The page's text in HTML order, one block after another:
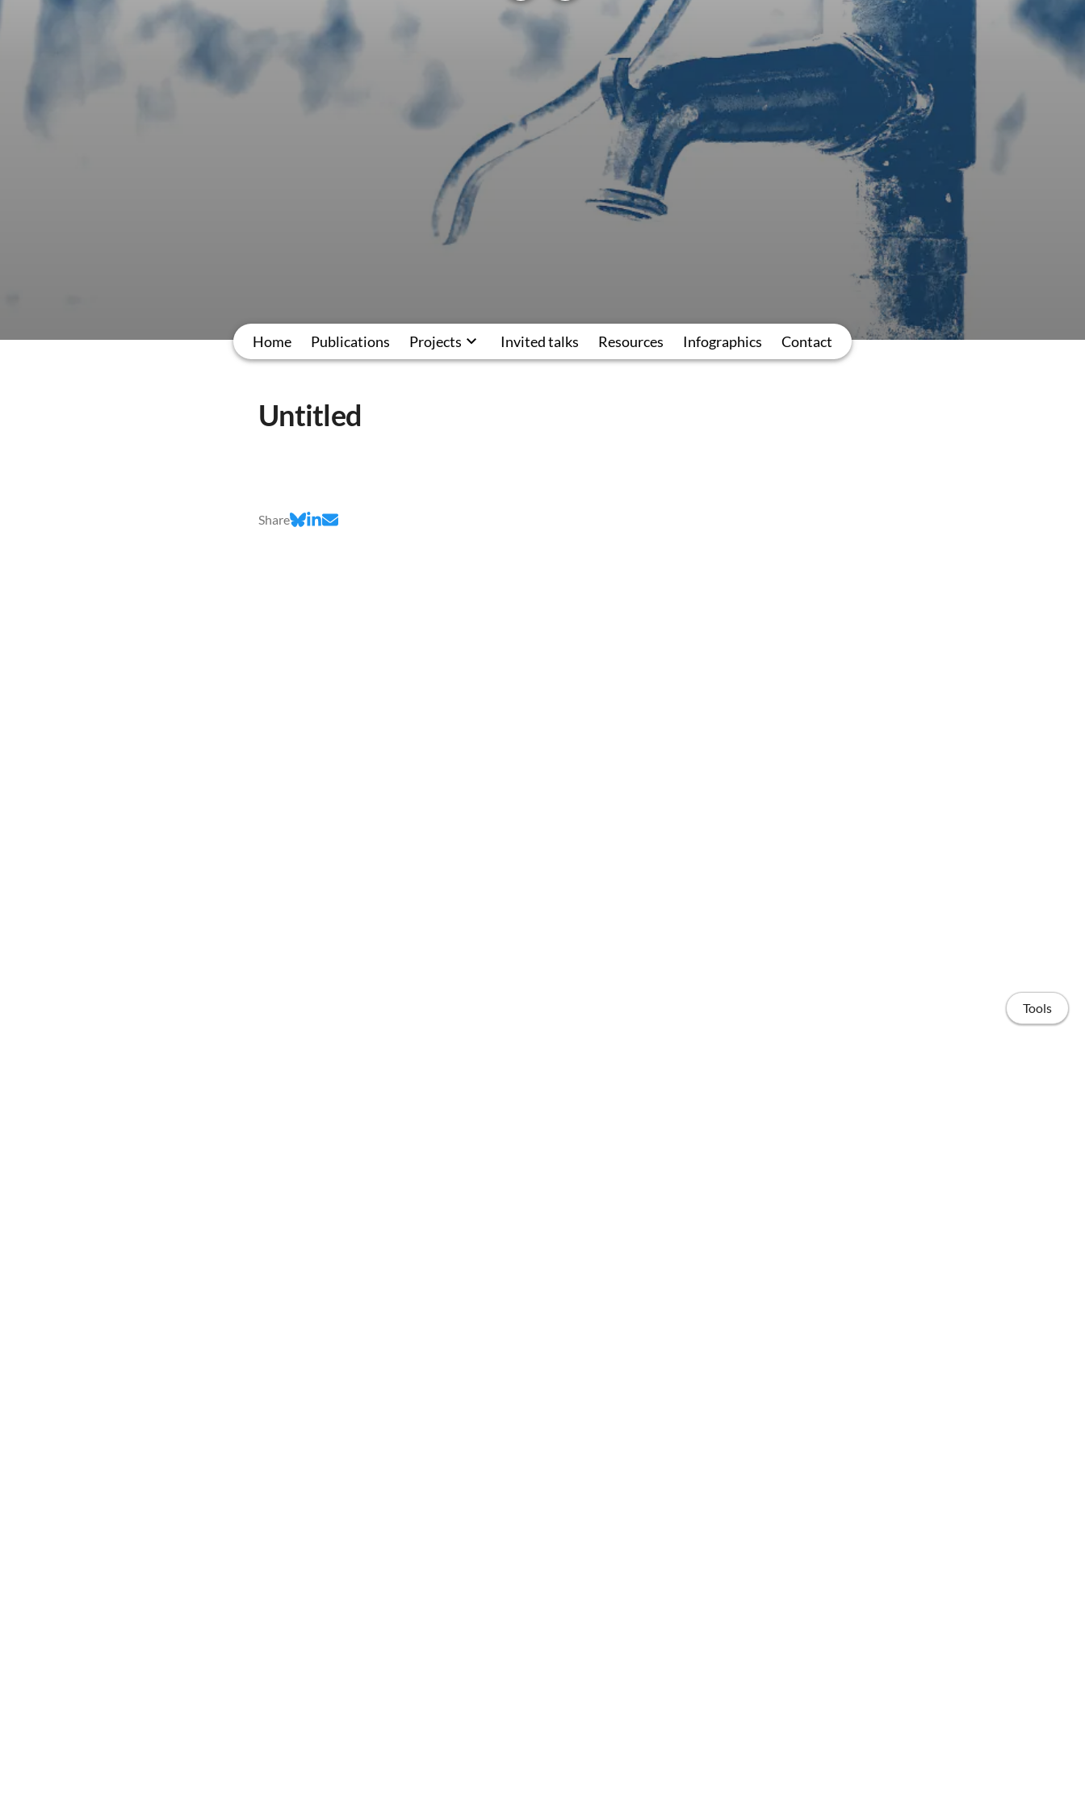
Home Publications Projects Invited talks Resources Infographics Contact
Untitled
Share
Tools